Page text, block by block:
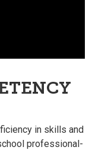
in skills and
professional-